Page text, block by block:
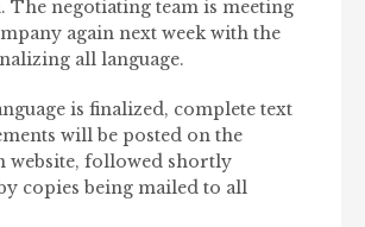
The negotiating team is meeting
again next week with the
all language.
is finalized, complete text
will be posted on the
website, followed shortly
copies being mailed to all